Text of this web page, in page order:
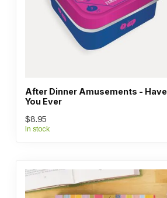
After Dinner Amusements - Have
You Ever
$8.95
In stock